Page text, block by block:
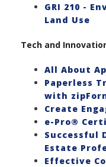
GRI 210 -
Land Use
Tech and
All About
Paperless
with
Create
e-Pro®
Successful
Estate
Effective